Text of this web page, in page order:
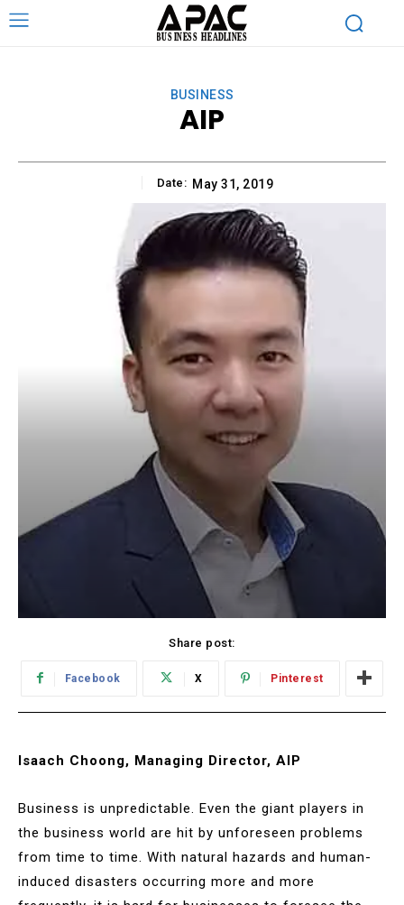
BUSINESS
AIP
Date: May 31, 2019
Share post:
Facebook X Pinterest
Isaach Choong, Managing Director, AIP
Business is unpredictable. Even the giant players in
the business world are hit by unforeseen problems
from time to time. With natural hazards and human-
induced disasters occurring more and more